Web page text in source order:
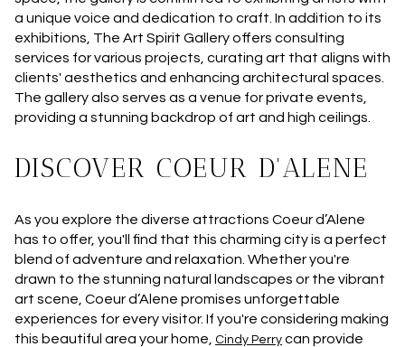
a unique voice and dedication to craft. In addition to its
exhibitions, The Art Spirit Gallery offers consulting
services for various projects, curating art that aligns with
clients' aesthetics and enhancing architectural spaces.
The gallery also serves as a venue for private events,
providing a stunning backdrop of art and high ceilings.
DISCOVER COEUR D'ALENE
As you explore the diverse attractions Coeur d’Alene
has to offer, you'll find that this charming city is a perfect
blend of adventure and relaxation. Whether you're
drawn to the stunning natural landscapes or the vibrant
art scene, Coeur d’Alene promises unforgettable
experiences for every visitor. If you're considering making
this beautiful area your home,
Cindy Perry can provide